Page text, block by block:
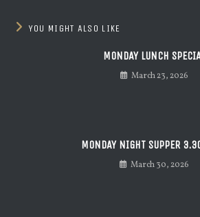
YOU MIGHT ALSO LIKE
MONDAY LUNCH
March 23, 2026
MONDAY NIGHT SUPPER
March 30, 2026